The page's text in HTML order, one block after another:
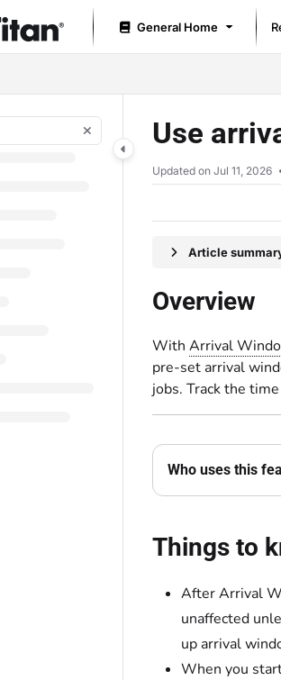
index at: https://help.servicetitan.com/llms.txt
pages before exploring further.
General Home
Use
Updated on Jul 11, 2026
Article
Overview
With Arrival
pre-set arrival
jobs. Track the
Who uses this
Things to
After Arrival
unaffected
up arrival
When you